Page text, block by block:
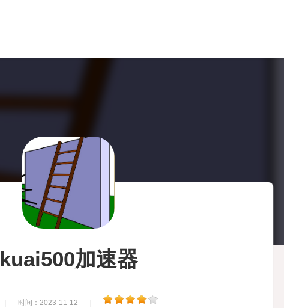
kuai500加速器
时间：2023-11-12